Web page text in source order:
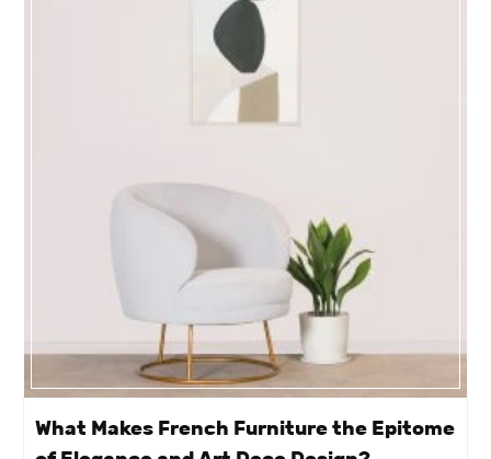
Social
Sports
What Makes French Furniture the Epitome